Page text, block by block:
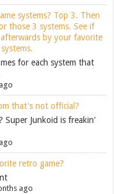
systems? Top 3. Then
those 3 systems. See if
by your favorite
for each system that
that's not official?
Super Junkoid is freakin'
retro game?
ago